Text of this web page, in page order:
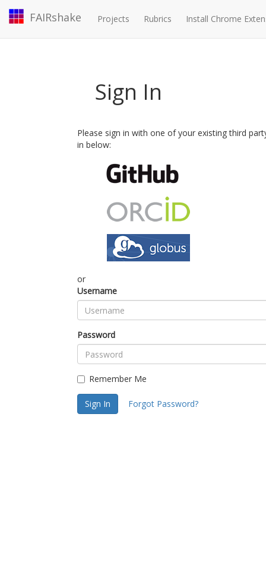
FAIRshake Projects Rubrics Install Chrome
Sign In
Please sign in with one of your existing third
in below:
or
Username
Password
Remember Me
Sign In Forgot Password?